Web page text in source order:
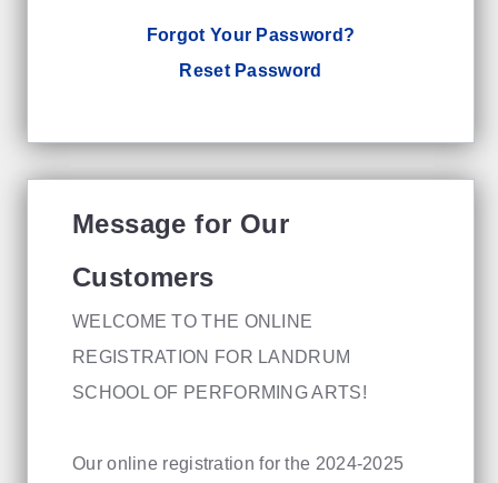
Forgot Your Password?
Reset Password
Message for Our
Customers
WELCOME TO THE ONLINE
REGISTRATION FOR LANDRUM
SCHOOL OF PERFORMING ARTS!
Our online registration for the 2024-2025